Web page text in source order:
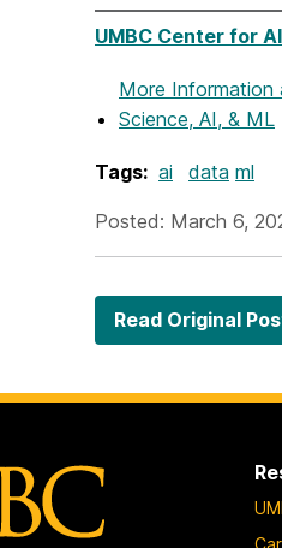
UMBC Center for AI
More Information
Science, AI, & ML
Tags: ai data ml
Posted: March 6,
Read Original